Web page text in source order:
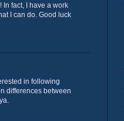
In fact, I have a work
I can do. Good luck
in following
differences between